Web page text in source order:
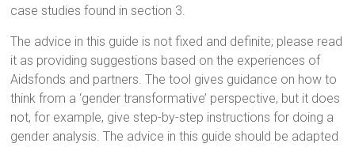
case studies found in section 3.
The advice in this guide is not fixed and definite; please read
it as providing suggestions based on the experiences of
Aidsfonds and partners. The tool gives guidance on how to
think from a ‘gender transformative’ perspective, but it does
not, for example, give step-by-step instructions for doing a
gender analysis. The advice in this guide should be adapted